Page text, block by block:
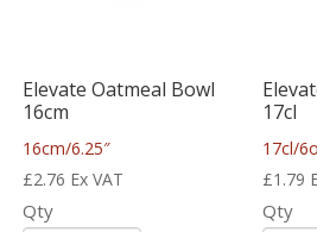
Elevate Oatmeal Bowl
16cm
16cm/6.25″
£2.76 Ex VAT
Qty
17cl
17cl/
£1.79
Qty